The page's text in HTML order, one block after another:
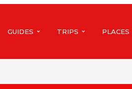
GUIDES TRIPS PLACES